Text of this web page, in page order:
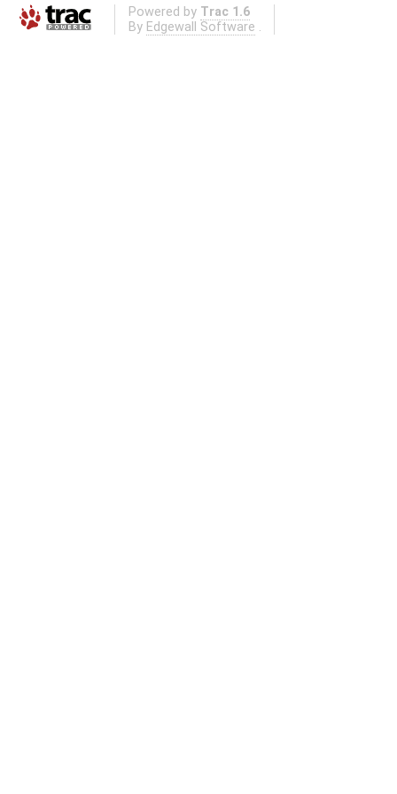
Powered by Trac 1.6
By Edgewall Software .